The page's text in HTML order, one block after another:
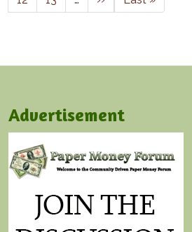
Advertisement